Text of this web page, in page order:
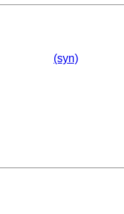
(syn)